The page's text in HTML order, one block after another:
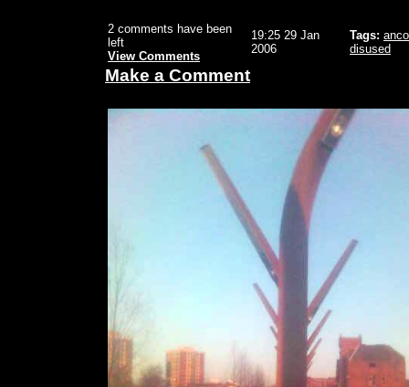
2 comments have been
left
View Comments
19:25 29 Jan
2006
Tags:
disused
Make a Comment